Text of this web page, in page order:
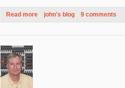
Read more about Earthquakes on the
john's blog 9 comments